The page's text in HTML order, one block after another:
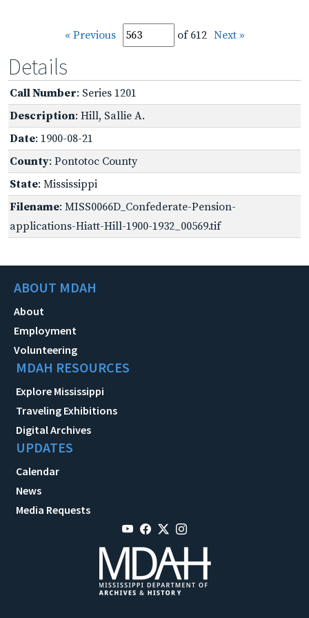
« Previous of 612 Next »
Details
Call Number: Series 1201
Description: Hill, Sallie A.
Date: 1900-08-21
County: Pontotoc County
State: Mississippi
Filename: MISS0066D_Confederate-Pension-
applications-Hiatt-Hill-1900-1932_00569.tif
ABOUT MDAH
About
Employment
Volunteering
MDAH RESOURCES
Explore Mississippi
Traveling Exhibitions
Digital Archives
UPDATES
Calendar
News
Media Requests